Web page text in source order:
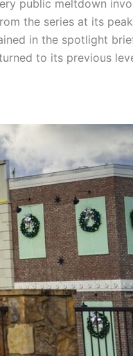
public meltdown
the series at its
in the spotlight
to its previous